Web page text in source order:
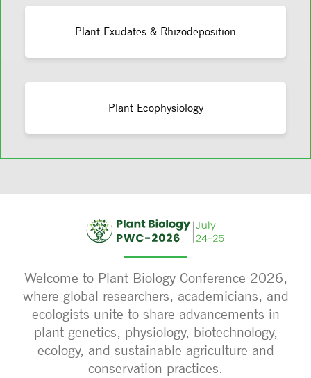
Plant Exudates & Rhizodeposition
Plant Ecophysiology
Welcome to Plant Biology Conference 2026,
where global researchers, academicians, and
ecologists unite to share advancements in
plant genetics, physiology, biotechnology,
ecology, and sustainable agriculture and
conservation practices.